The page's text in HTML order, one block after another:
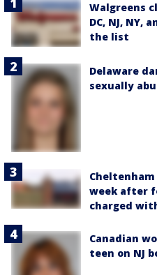
Walgreens
DC, NJ, NY,
the list
Delaware
sexually
week after
charged
Canadian
teen on NJ